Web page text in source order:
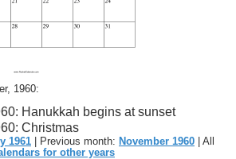
1960:
Hanukkah begins at sunset
Christmas
1961 | Previous month: November 1960 | All
for other years